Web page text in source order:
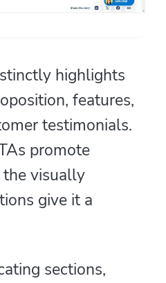
highlights
features,
testimonials.
promote
the visually
give it a
sections,